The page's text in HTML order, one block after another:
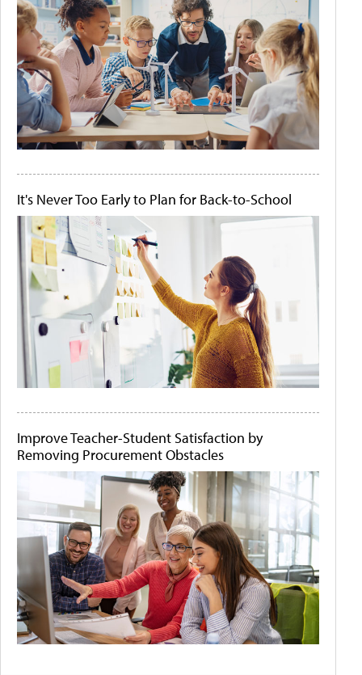
It's Never Too Early to Plan for Back-to-School
Improve Teacher-Student Satisfaction by
Removing Procurement Obstacles